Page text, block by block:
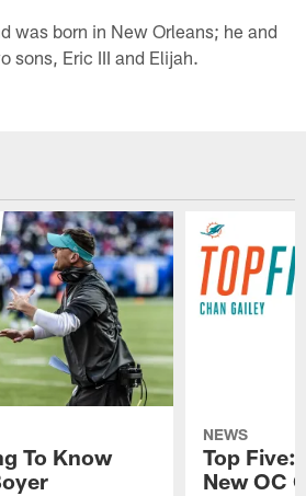
was born in New Orleans; he and
sons, Eric III and Elijah.
To Know
NEWS
Top Five:
New OC